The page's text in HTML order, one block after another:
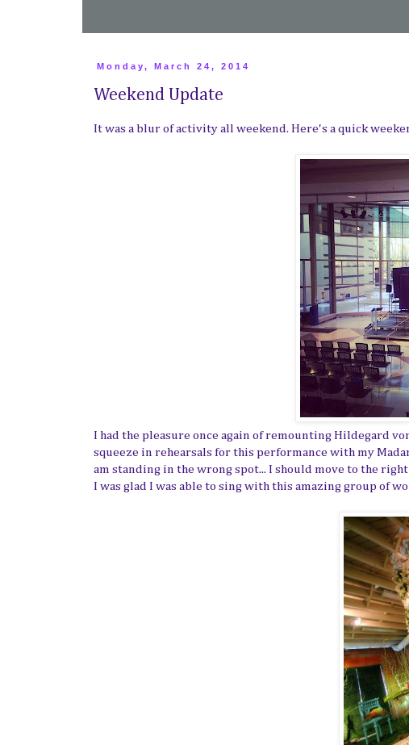
Monday, March 24, 2014
Weekend Update
It was a blur of activity all weekend. Here's a quick
I had the pleasure once again of remounting Hildegard
squeeze in rehearsals for this performance with my
am standing in the wrong spot... I should move to the
I was glad I was able to sing with this amazing group of